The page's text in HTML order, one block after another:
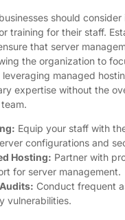
should consider
training for their staff.
that server
the organization to
managed
expertise without the
Equip your staff with
configurations and
Hosting: Partner with
for server management.
Conduct frequent
vulnerabilities.